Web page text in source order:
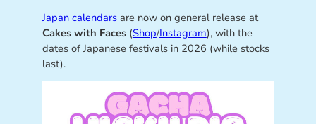
Japan calendarsare now on general release at
Cakes with Faces(Shop/Instagram), with the
dates of Japanese festivals in 2026 (while stocks
last).